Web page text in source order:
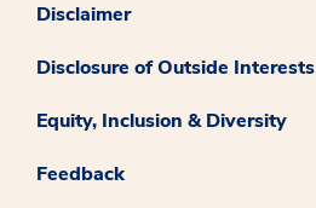
Disclaimer
Disclosure of Outside Interests
Equity, Inclusion & Diversity
Feedback